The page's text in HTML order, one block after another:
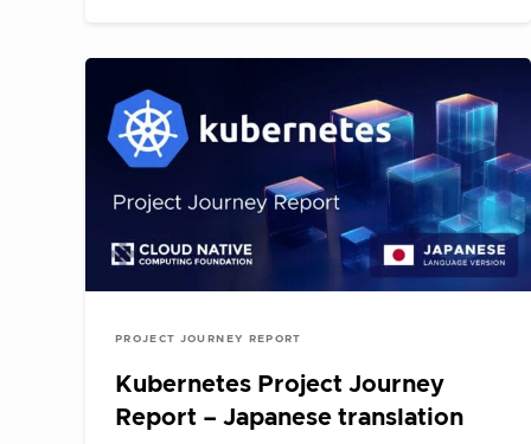
PROJECT JOURNEY REPORT
Kubernetes Project Journey
Report – Japanese translation